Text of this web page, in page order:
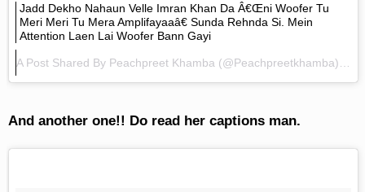
Jadd Dekho Nahaun Velle Imran Khan Da Â€œni Woofer Tu
Meri Meri Tu Mera Amplifayaaâ€ Sunda Rehnda Si. Mein
Attention Laen Lai Woofer Bann Gayi
A Post Shared By Peachpreet Khamba (@peachpreetkhamba) On
And another one!! Do read her captions man.